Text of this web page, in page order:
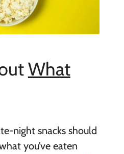
What
night snacks should
you’ve eaten